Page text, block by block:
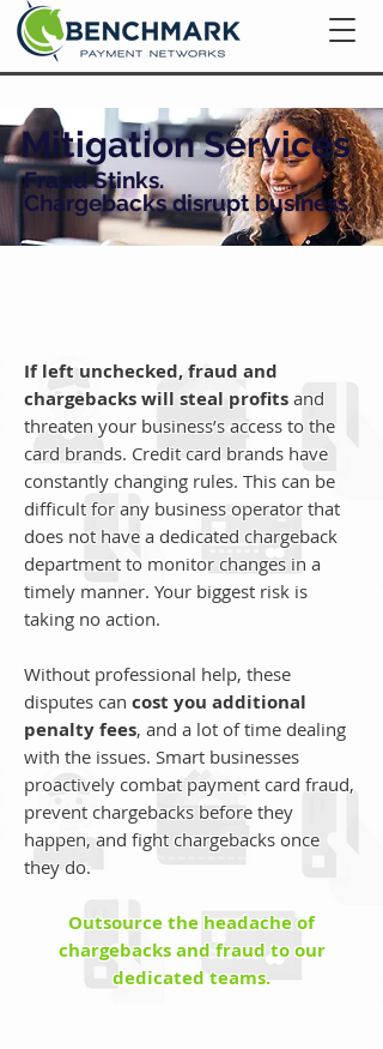
Mitigation Services
Fraud Stinks.
Chargebacks disrupt business.
If left unchecked, fraud and
chargebacks will steal profits and
threaten your business’s access to the
card brands. Credit card brands have
constantly changing rules. This can be
difficult for any business operator that
does not have a dedicated chargeback
department to monitor changes in a
timely manner. Your biggest risk is
taking no action.
Without professional help, these
disputes can cost you additional
penalty fees, and a lot of time dealing
with the issues. Smart businesses
proactively combat payment card fraud,
prevent chargebacks before they
happen, and fight chargebacks once
they do.
Outsource the headache of
chargebacks and fraud to our
dedicated teams.